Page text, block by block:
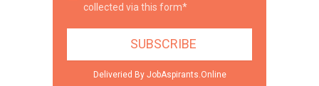
collected via this form*
Deliveried By JobAspirants.Online